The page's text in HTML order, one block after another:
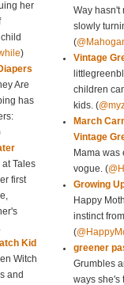
her
)
Are
has
Tales
first
Kid
Witch
and
Way hasn't
slowly
(
Vintage
children
kids. (
March
Vintage
Mama was
vogue. (
Growing
Happy
instinct
(
greener
Grumbles
ways she's